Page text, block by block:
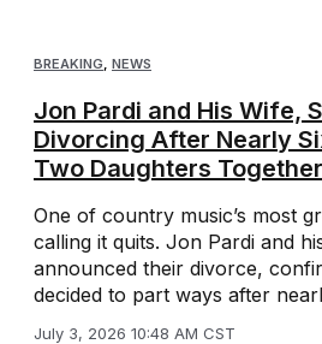
BREAKING, NEWS
Jon Pardi and His Wife,
Divorcing After Nearly
Two Daughters Together
One of country music’s most
calling it quits. Jon Pardi and
announced their divorce,
decided to part ways after
July 3, 2026 10:48 AM CST